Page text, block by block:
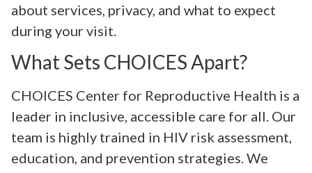
about services, privacy, and what to expect
during your visit.
What Sets CHOICES Apart?
CHOICES Center for Reproductive Health is a
leader in inclusive, accessible care for all. Our
team is highly trained in HIV risk assessment,
education, and prevention strategies. We